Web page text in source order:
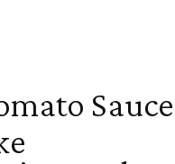
Sauce